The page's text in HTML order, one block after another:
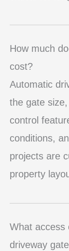
How much
cost?
Automatic
the gate
control
conditions,
projects are
property
What access
driveway